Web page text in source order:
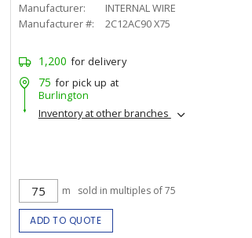
Manufacturer:
INTERNAL WIRE
Manufacturer #:
2C12AC90 X75
1,200 for delivery
75 for pick up at
Burlington
Inventory at other branches
m sold in multiples of 75
ADD TO QUOTE